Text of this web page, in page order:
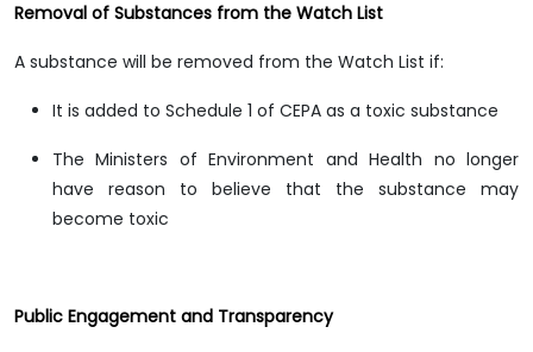
Removal of Substances from the Watch List
A substance will be removed from the Watch List if:
It is added to Schedule 1 of CEPA as a toxic substance
The Ministers of Environment and Health no longer
have reason to believe that the substance may
become toxic
Public Engagement and Transparency